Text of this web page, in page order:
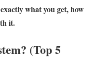
exactly what you get, how
it.
(Top 5